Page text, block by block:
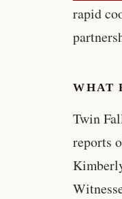
rapid
WHAT
Twin
reports